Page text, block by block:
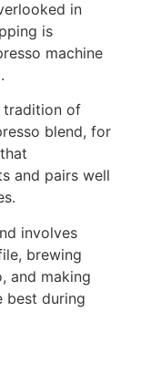
in
is
machine
tradition of
blend, for
and pairs well
involves
brewing
and making
best during